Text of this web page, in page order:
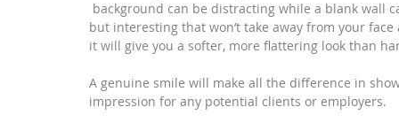
but interesting that won’t take away from your
it will give you a softer, more flattering look than
A genuine smile will make all the difference in
impression for any potential clients or employers.